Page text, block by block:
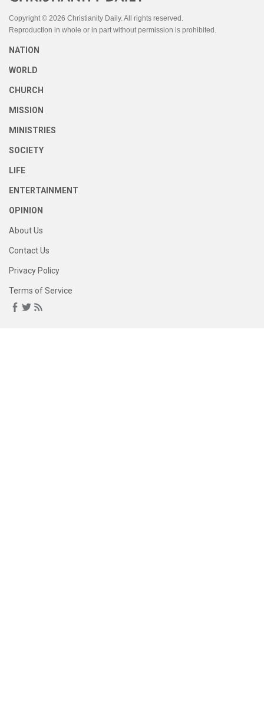
Copyright © 2026 Christianity Daily. All rights reserved.
Reproduction in whole or in part without permission is prohibited.
NATION
WORLD
CHURCH
MISSION
MINISTRIES
SOCIETY
LIFE
ENTERTAINMENT
OPINION
About Us
Contact Us
Privacy Policy
Terms of Service